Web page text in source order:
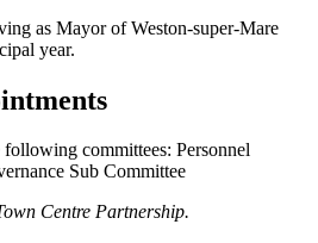
as Mayor of Weston-super-Mare
year.
committees: Personnel
Sub Committee
Centre Partnership.